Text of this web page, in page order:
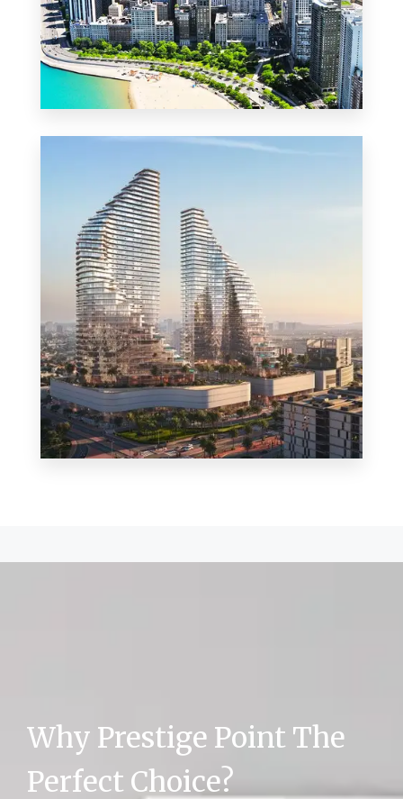
MORE DETAILS
MORE DETAILS
Why Prestige Point The
Perfect Choice?